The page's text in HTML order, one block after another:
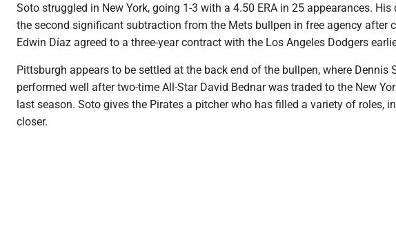
Soto struggled in New York, going 1-3 with a 4.50 ERA in 25 appearances. His
the second significant subtraction from the Mets bullpen in free agency after
Edwin Díaz agreed to a three-year contract with the Los Angeles Dodgers
Pittsburgh appears to be settled at the back end of the bullpen, where Dennis
performed well after two-time All-Star David Bednar was traded to the New
last season. Soto gives the Pirates a pitcher who has filled a variety of roles,
closer.